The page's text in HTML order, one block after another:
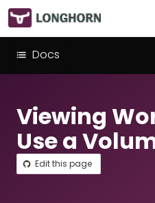
Docs
Viewing
Use a
Edit this page